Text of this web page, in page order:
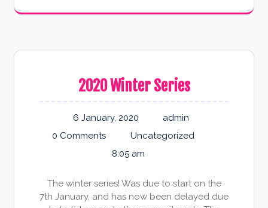
2020 Winter Series
6 January, 2020
admin
0 Comments
Uncategorized
8:05 am
The winter series! Was due to start on the
7th January, and has now been delayed due